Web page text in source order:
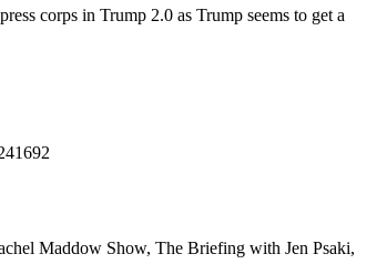
corps in Trump 2.0 as Trump seems to get a
Maddow Show, The Briefing with Jen Psaki,